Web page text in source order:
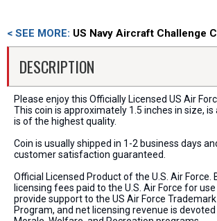
< SEE MORE: US Navy Aircraft Challenge
DESCRIPTION
Please enjoy this Officially Licensed US Air
This coin is approximately 1.5 inches in size, is
is of the highest quality.
Coin is usually shipped in 1-2 business days
customer satisfaction guaranteed.
Official Licensed Product of the U.S. Air Force.
licensing fees paid to the U.S. Air Force for
provide support to the US Air Force
Program, and net licensing revenue is devoted